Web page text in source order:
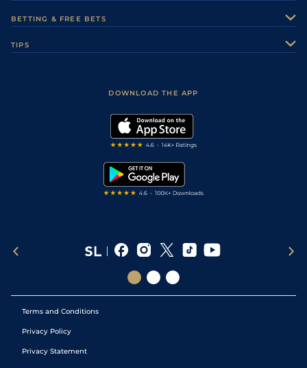
Careers
Sporting Life Plus
Modern Slavery Statement
Accessibility
BETTING & FREE BETS
TIPS
DOWNLOAD THE APP
Terms and Conditions
Privacy Policy
Privacy Statement